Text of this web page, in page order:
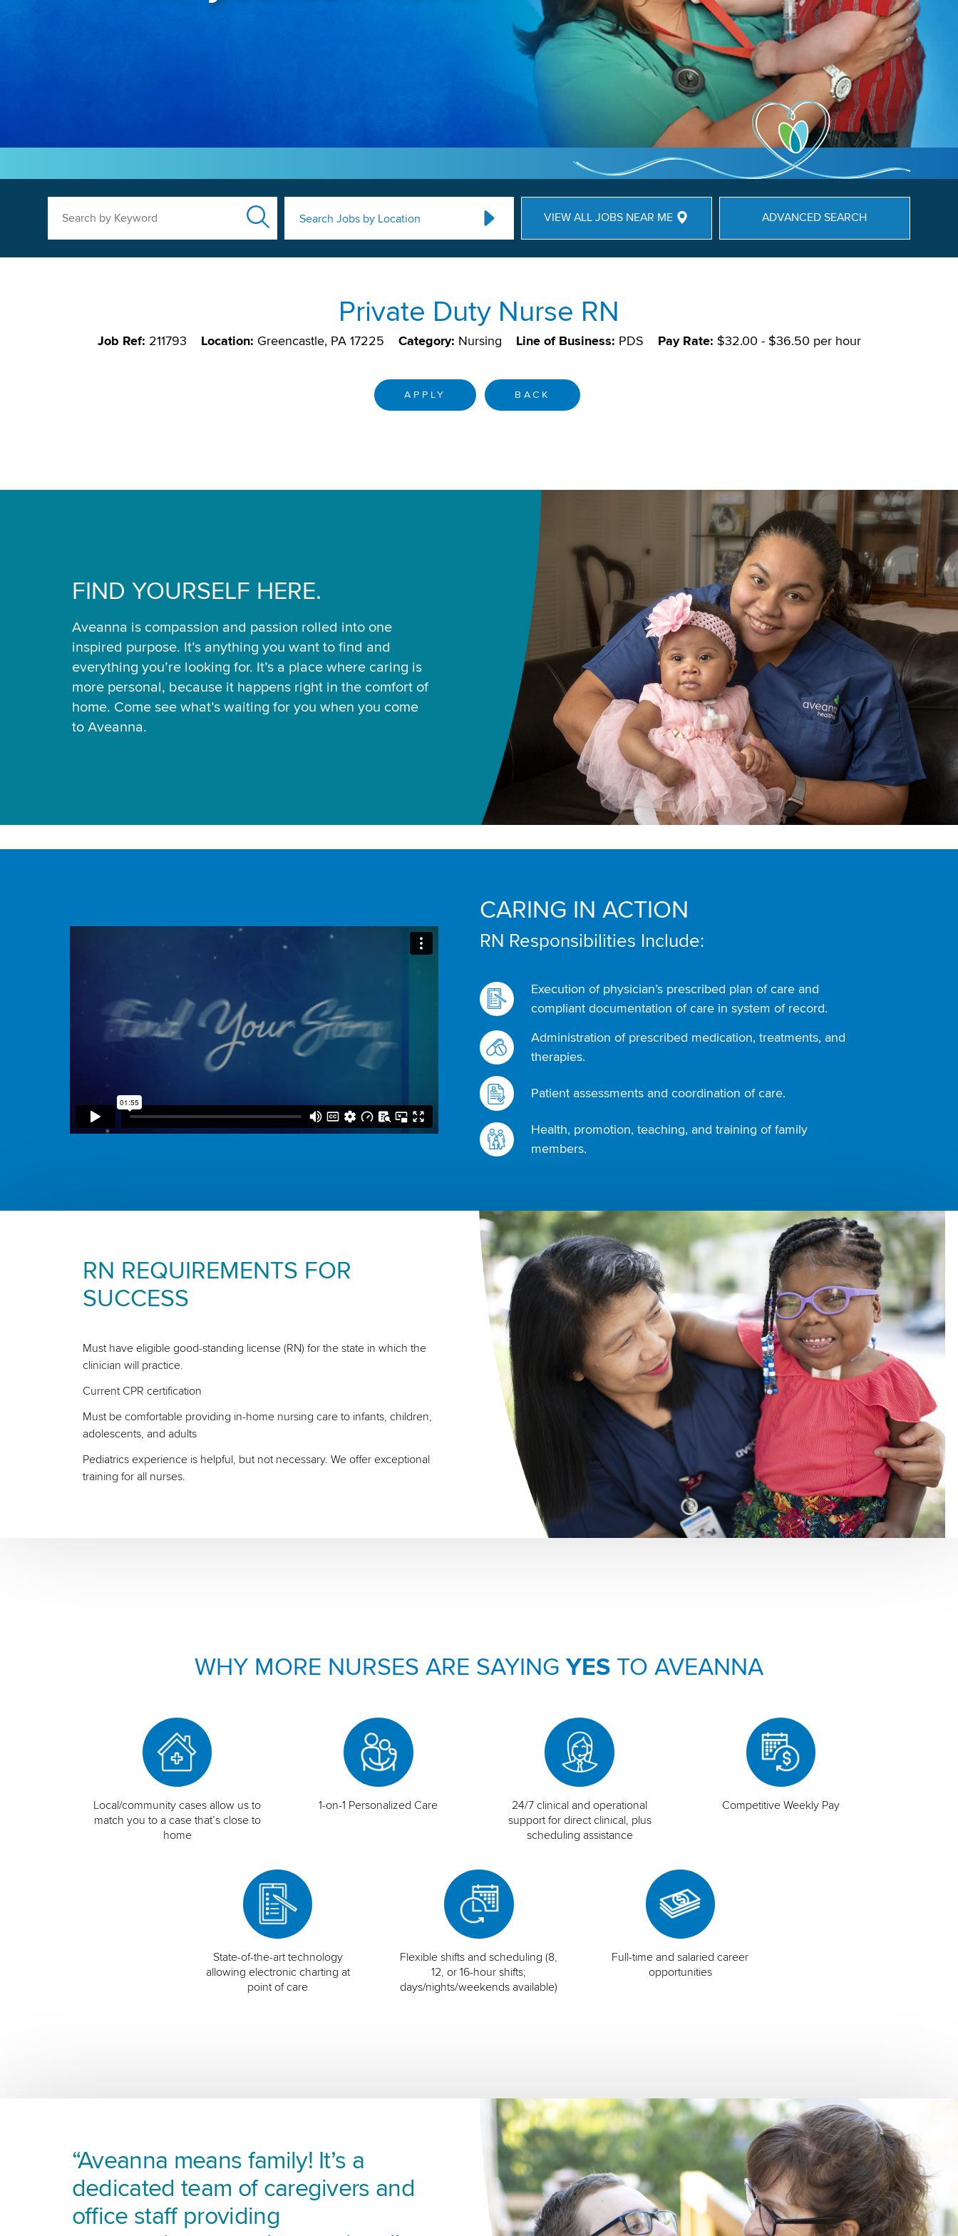
Search Jobs by Location VIEW ALL JOBS NEAR ME ADVANCED SEARCH
Private Duty Nurse RN
Job Ref: 211793 Location: Greencastle, PA 17225 Category: Nursing Line of Business: PDS Pay Rate: $32.00 - $36.50 per hour
APPLY BACK
FIND YOURSELF HERE.
Aveanna is compassion and passion rolled into one
inspired purpose. It’s anything you want to find and
everything you’re looking for. It’s a place where caring is
more personal, because it happens right in the comfort of
home. Come see what’s waiting for you when you come
to Aveanna.
CARING IN ACTION
RN Responsibilities Include:
Execution of physician’s prescribed plan of care and
compliant documentation of care in system of record.
Administration of prescribed medication, treatments, and
therapies.
Patient assessments and coordination of care.
Health, promotion, teaching, and training of family
members.
RN REQUIREMENTS FOR
SUCCESS
Must have eligible good-standing license (RN) for the state in which the
clinician will practice.
Current CPR certification
Must be comfortable providing in-home nursing care to infants, children,
adolescents, and adults
Pediatrics experience is helpful, but not necessary. We offer exceptional
training for all nurses.
WHY MORE NURSES ARE SAYING YESTO AVEANNA
Local/community cases allow us to
match you to a case that’s close to
home
1-on-1 Personalized Care
24/7 clinical and operational
support for direct clinical, plus
scheduling assistance
Competitive Weekly Pay
State-of-the-art technology
allowing electronic charting at
point of care
Flexible shifts and scheduling (8,
12, or 16-hour shifts;
days/nights/weekends available)
Full-time and salaried career
opportunities
“Aveanna means family! It’s a
dedicated team of caregivers and
office staff providing